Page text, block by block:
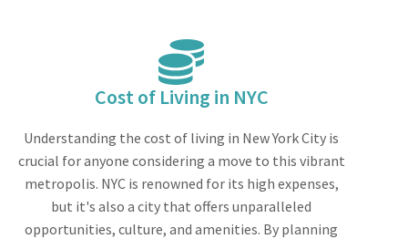
Cost of Living in NYC
Understanding the cost of living in New York City is
crucial for anyone considering a move to this vibrant
metropolis. NYC is renowned for its high expenses,
but it's also a city that offers unparalleled
opportunities, culture, and amenities. By planning